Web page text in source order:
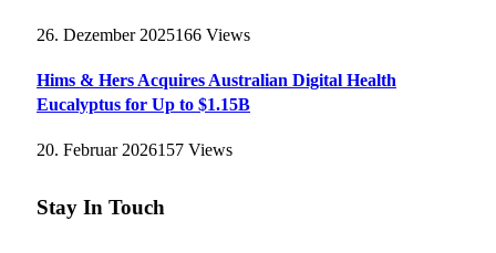
26. Dezember 2025166 Views
Hims & Hers Acquires Australian Digital Health
Eucalyptus for Up to $1.15B
20. Februar 2026157 Views
Stay In Touch